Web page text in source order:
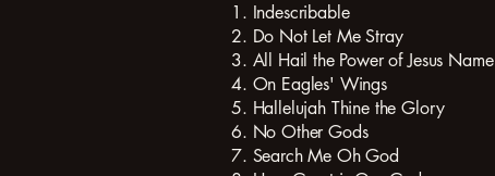
1. Indescribable
2. Do Not Let Me Stray
3. All Hail the Power of Jesus Name
4. On Eagles' Wings
5. Hallelujah Thine the Glory
6. No Other Gods
7. Search Me Oh God